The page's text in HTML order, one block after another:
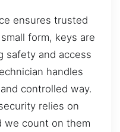
ensures trusted
form, keys are
safety and access
handles
controlled way.
relies on
we count on them